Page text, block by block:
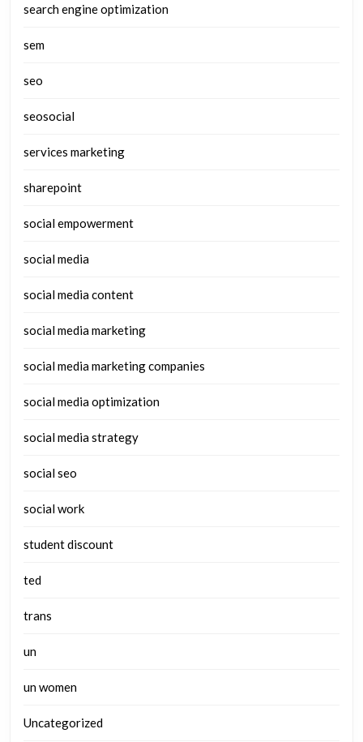
search engine optimization
sem
seo
seosocial
services marketing
sharepoint
social empowerment
social media
social media content
social media marketing
social media marketing companies
social media optimization
social media strategy
social seo
social work
student discount
ted
trans
un
un women
Uncategorized